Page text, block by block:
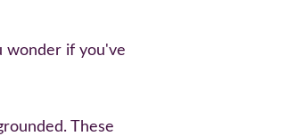
wonder if you've
These